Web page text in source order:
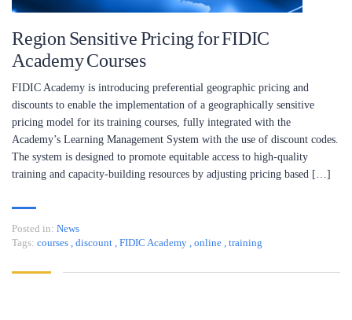
Region Sensitive Pricing for FIDIC
Academy Courses
FIDIC Academy is introducing preferential geographic pricing and
discounts to enable the implementation of a geographically sensitive
pricing model for its training courses, fully integrated with the
Academy’s Learning Management System with the use of discount codes.
The system is designed to promote equitable access to high-quality
training and capacity-building resources by adjusting pricing based […]
Posted in: News
Tags: courses , discount , FIDIC Academy , online , training